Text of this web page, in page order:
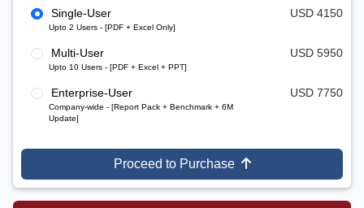
Single-User
Upto 2 Users - [PDF + Excel Only]
USD 4150
Multi-User
Upto 10 Users - [PDF + Excel + PPT]
USD 5950
Enterprise-User
Company-wide - [Report Pack + Benchmark + 6M
Update]
USD 7750
Proceed to Purchase